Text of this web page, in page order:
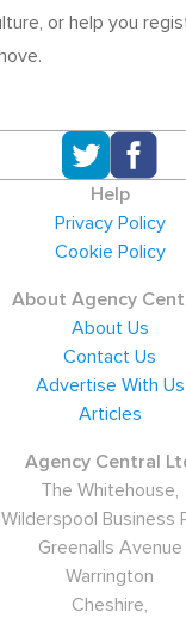
or help you
Help
Privacy Policy
Cookie Policy
About Agency
About Us
Contact Us
Advertise With Us
Articles
Agency Central
The Whitehouse,
Wilderspool Business
Greenalls Avenue
Warrington
Cheshire,